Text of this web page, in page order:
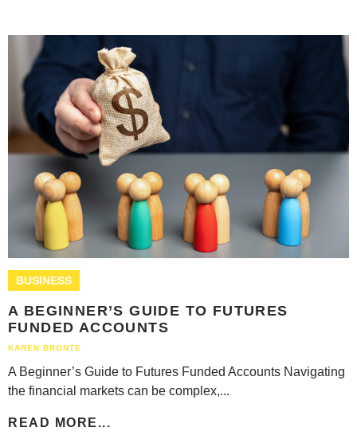
BUSINESS
A BEGINNER’S GUIDE TO FUTURES
FUNDED ACCOUNTS
KAREN BRONTE
A Beginner’s Guide to Futures Funded Accounts Navigating
the financial markets can be complex,...
READ MORE...